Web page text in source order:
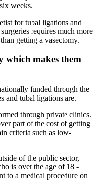
weeks.
for tubal ligations and
requires much more
getting a vasectomy.
which makes them
funded through the
and tubal ligations are.
through private clinics.
part of the cost of getting
criteria such as low-
of the public sector,
is over the age of 18 -
to a medical procedure on